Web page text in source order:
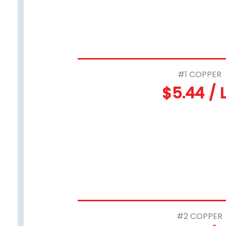
#1 COPPER
$5.44 /
#2 COPPER